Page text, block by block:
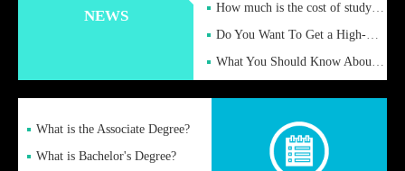
NEWS
How much is the cost of studying in the UK for undergraduate
Do You Want To Get a High-Quality Fake Diploma Online?
What You Should Know About a Fake Diploma?
What is the Associate Degree?
What is Bachelor's Degree?